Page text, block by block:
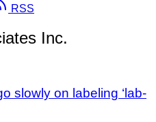
RSS
Inc.
slowly on labeling ‘lab-